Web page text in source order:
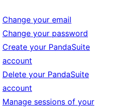
Change your email
Change your password
Create your PandaSuite
account
Delete your PandaSuite
account
Manage sessions of your